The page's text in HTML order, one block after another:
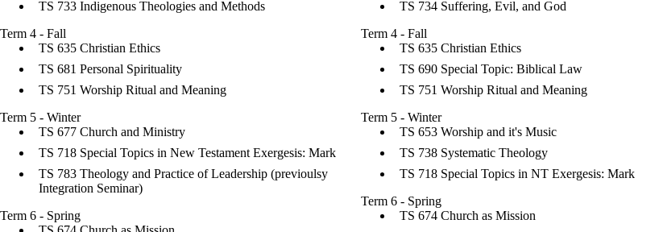
TS 733 Indigenous Theologies and Methods
Term 4 - Fall
TS 635 Christian Ethics
TS 681 Personal Spirituality
TS 751 Worship Ritual and Meaning
Term 5 - Winter
TS 677 Church and Ministry
TS 718 Special Topics in New Testament Exergesis: Mark
TS 783 Theology and Practice of Leadership (previoulsy
Integration Seminar)
Term 6 - Spring
TS 734 Suffering, Evil, and God
Term 4 - Fall
TS 635 Christian Ethics
TS 690 Special Topic: Biblical Law
TS 751 Worship Ritual and Meaning
Term 5 - Winter
TS 653 Worship and it's Music
TS 738 Systematic Theology
TS 718 Special Topics in NT Exergesis: Mark
Term 6 - Spring
TS 674 Church as Mission